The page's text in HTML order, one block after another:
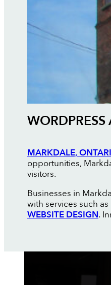
MARKDALE,
opportunities,
visitors.
Businesses in
with services such
WEBSITE DESIGN.